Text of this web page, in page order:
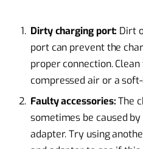
Dirty charging port: Dirt
port can prevent the
proper connection.
compressed air or a
Faulty accessories:The
sometimes be caused
adapter. Try using